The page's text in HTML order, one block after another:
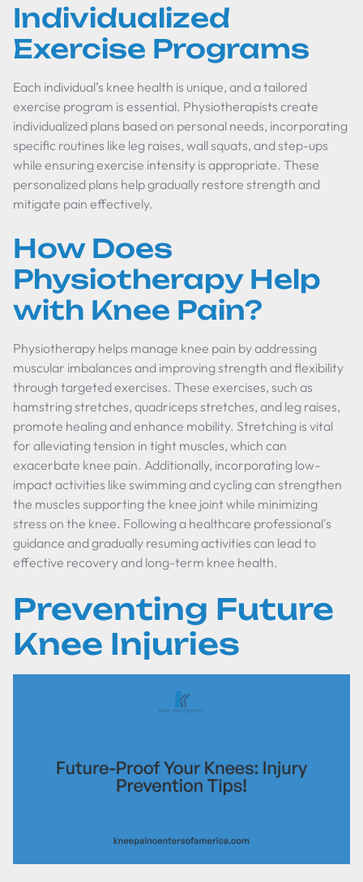
Individualized
Exercise Programs
Each individual’s knee health is unique, and a tailored
exercise program is essential. Physiotherapists create
individualized plans based on personal needs, incorporating
specific routines like leg raises, wall squats, and step-ups
while ensuring exercise intensity is appropriate. These
personalized plans help gradually restore strength and
mitigate pain effectively.
How Does
Physiotherapy Help
with Knee Pain?
Physiotherapy helps manage knee pain by addressing
muscular imbalances and improving strength and flexibility
through targeted exercises. These exercises, such as
hamstring stretches, quadriceps stretches, and leg raises,
promote healing and enhance mobility. Stretching is vital
for alleviating tension in tight muscles, which can
exacerbate knee pain. Additionally, incorporating low-
impact activities like swimming and cycling can strengthen
the muscles supporting the knee joint while minimizing
stress on the knee. Following a healthcare professional's
guidance and gradually resuming activities can lead to
effective recovery and long-term knee health.
Preventing Future
Knee Injuries